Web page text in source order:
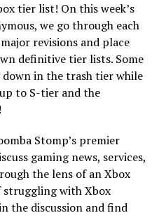
tier list! On this week’s
we go through each
revisions and place
definitive tier lists. Some
in the trash tier while
to S-tier and the
Stomp’s premier
gaming news, services,
the lens of an Xbox
struggling with Xbox
the discussion and find